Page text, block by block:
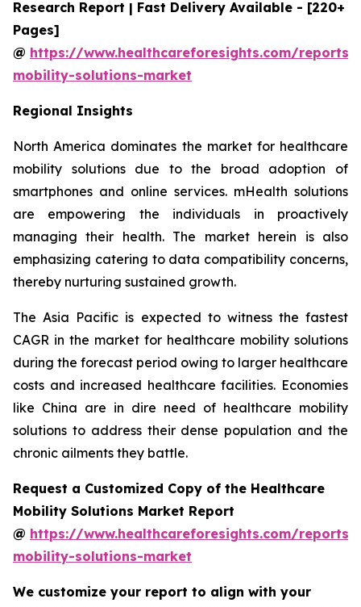
Research Report | Fast Delivery Available - [220+
Pages]
@ https://www.healthcareforesights.com/reports/
mobility-solutions-market
Regional Insights
North America dominates the market for healthcare
mobility solutions due to the broad adoption of
smartphones and online services. mHealth solutions
are empowering the individuals in proactively
managing their health. The market herein is also
emphasizing catering to data compatibility concerns,
thereby nurturing sustained growth.
The Asia Pacific is expected to witness the fastest
CAGR in the market for healthcare mobility solutions
during the forecast period owing to larger healthcare
costs and increased healthcare facilities. Economies
like China are in dire need of healthcare mobility
solutions to address their dense population and the
chronic ailments they battle.
Request a Customized Copy of the Healthcare
Mobility Solutions Market Report
@ https://www.healthcareforesights.com/reports/
mobility-solutions-market
We customize your report to align with your